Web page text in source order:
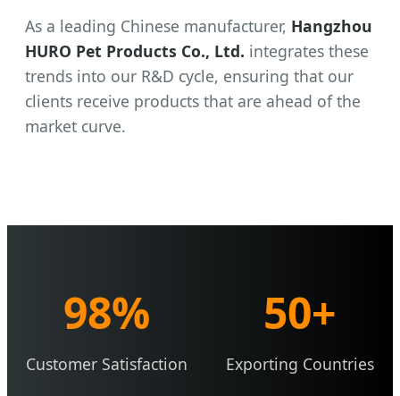
As a leading Chinese manufacturer, Hangzhou
HURO Pet Products Co., Ltd. integrates these
trends into our R&D cycle, ensuring that our
clients receive products that are ahead of the
market curve.
98%
Customer Satisfaction
50+
Exporting Countries